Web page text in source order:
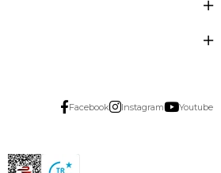
Facebook Instagram Youtube